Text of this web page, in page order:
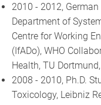
2010 - 2012,
Department of
Centre for Working
(IfADo), WHO
Health, TU
2008 - 2010, Ph.D.
Toxicology, Leibniz